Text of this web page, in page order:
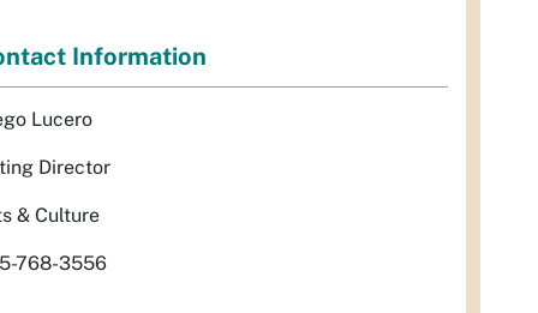
Information
Lucero
Director
& Culture
768-3556